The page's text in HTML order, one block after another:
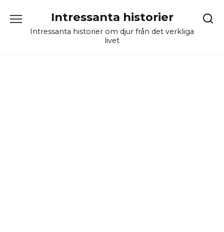
content
Intressanta historier
Intressanta historier om djur från det verkliga
livet